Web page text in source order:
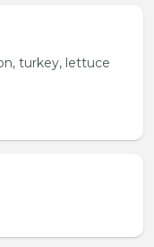
turkey, lettuce